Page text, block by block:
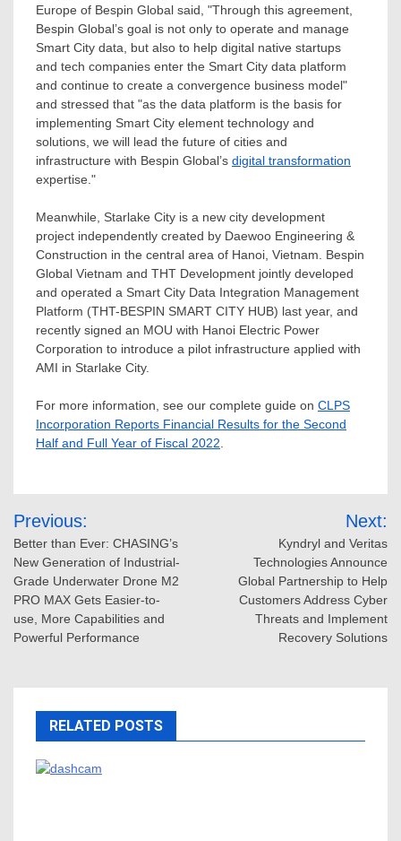
Europe of Bespin Global said, "Through this agreement,
Bespin Global’s goal is not only to operate and manage
Smart City data, but also to help digital native startups
and tech companies enter the Smart City data platform
and continue to create a convergence business model"
and stressed that "as the data platform is the basis for
implementing Smart City element technology and
solutions, we will lead the future of cities and
infrastructure with Bespin Global’s digital transformation
expertise."
Meanwhile, Starlake City is a new city development
project independently created by Daewoo Engineering &
Construction in the central area of Hanoi, Vietnam. Bespin
Global Vietnam and THT Development jointly developed
and operated a Smart City Data Integration Management
Platform (THT-BESPIN SMART CITY HUB) last year, and
recently signed an MOU with Hanoi Electric Power
Corporation to introduce a pilot infrastructure applied with
AMI in Starlake City.
For more information, see our complete guide on CLPS
Incorporation Reports Financial Results for the Second
Half and Full Year of Fiscal 2022.
Post
navigation
Previous:
Better than Ever: CHASING’s
New Generation of Industrial-
Grade Underwater Drone M2
PRO MAX Gets Easier-to-
use, More Capabilities and
Powerful Performance
Next:
Kyndryl and Veritas
Technologies Announce
Global Partnership to Help
Customers Address Cyber
Threats and Implement
Recovery Solutions
RELATED POSTS